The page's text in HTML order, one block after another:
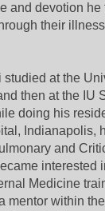
and devotion he
their
studied at the
then at the IU
doing his
Indianapolis,
and
interested
Medicine
mentor within